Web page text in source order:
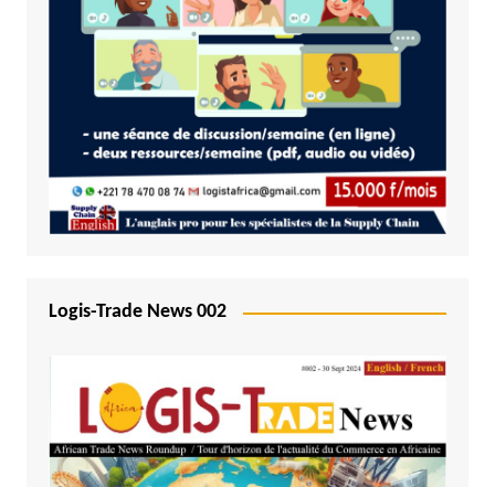
Logis-Trade News 002